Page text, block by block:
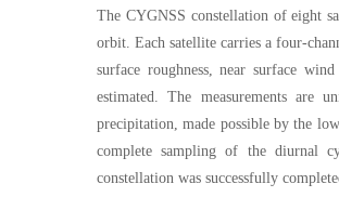
The CYGNSS constellation of eight
orbit. Each satellite carries a four-
surface roughness, near surface
estimated. The measurements
precipitation, made possible by the
complete sampling of the diurnal
constellation was successfully